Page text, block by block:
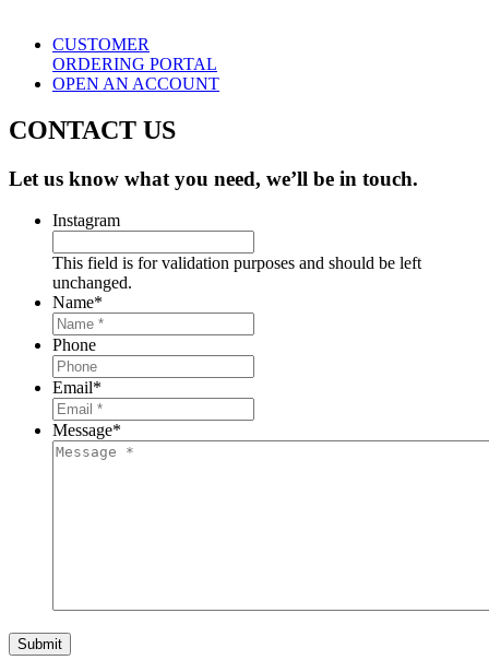
CUSTOMER
ORDERING PORTAL
OPEN AN ACCOUNT
CONTACT US
Let us know what you need, we’ll be in touch.
Instagram
This field is for validation purposes and should be left
unchanged.
Name*
Phone
Email*
Message*